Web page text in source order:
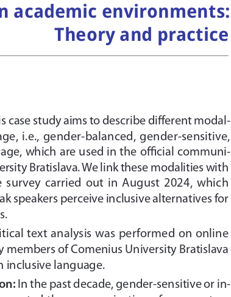
case study aims to describe different modal-
i.e.,  gender-balanced,  gender-sensitive,
which are used in the official communi-
Bratislava. We link these modalities with
survey  carried  out  in  August  2024,  which
speakers perceive inclusive alternatives for
text analysis was performed on online
of Comenius University Bratislava
inclusive language.
In the past decade, gender-sensitive or in-
academic environments:
Theory and practice